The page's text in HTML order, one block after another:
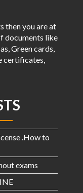
then you are at
documents like
Green cards,
certificates,
.How to
exams